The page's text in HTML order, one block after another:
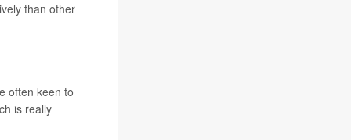
than other
often keen to
is really